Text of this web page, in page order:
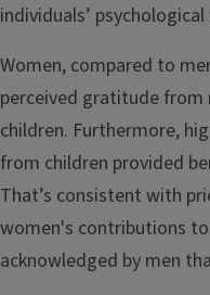
individuals’
Women, compared to
perceived gratitude
children. Furthermore,
from children provided
That’s consistent with
women's contributions
acknowledged by men